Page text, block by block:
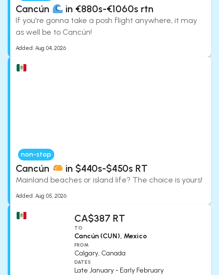
Cancún in €880s-€1060s rtn
If you're gonna take a posh flight anywhere, it may
as well be to Cancún!
Added: Aug 04, 2026
non-stop
Cancún in $440s-$450s RT
Mainland beaches or island life? The choice is yours!
Added: Aug 05, 2026
CA$387 RT
TO
Cancún (CUN), Mexico
FROM
Calgary, Canada
DATES
Late January - Early February